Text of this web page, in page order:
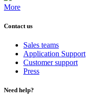
More
Contact us
Sales teams
Application Support
Customer support
Press
Need help?